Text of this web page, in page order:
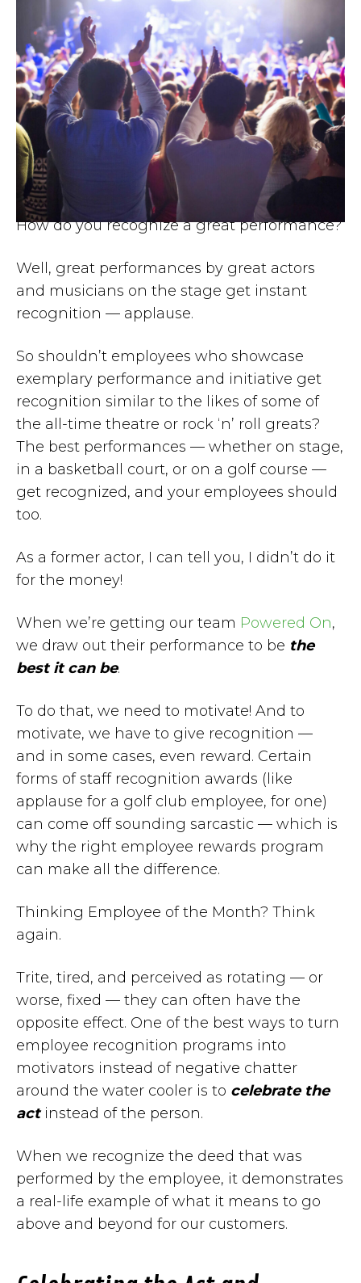
How do you recognize a great performance?
Well, great performances by great actors
and musicians on the stage get instant
recognition — applause.
So shouldn’t employees who showcase
exemplary performance and initiative get
recognition similar to the likes of some of
the all-time theatre or rock ‘n’ roll greats?
The best performances — whether on stage,
in a basketball court, or on a golf course —
get recognized, and your employees should
too.
As a former actor, I can tell you, I didn’t do it
for the money!
When we’re getting our team Powered On,
we draw out their performance to be the
best it can be.
To do that, we need to motivate! And to
motivate, we have to give recognition —
and in some cases, even reward. Certain
forms of staff recognition awards (like
applause for a golf club employee, for one)
can come off sounding sarcastic — which is
why the right employee rewards program
can make all the difference.
Thinking Employee of the Month? Think
again.
Trite, tired, and perceived as rotating — or
worse, fixed — they can often have the
opposite effect. One of the best ways to turn
employee recognition programs into
motivators instead of negative chatter
around the water cooler is to celebrate the
actinstead of the person.
When we recognize the deed that was
performed by the employee, it demonstrates
a real-life example of what it means to go
above and beyond for our customers.